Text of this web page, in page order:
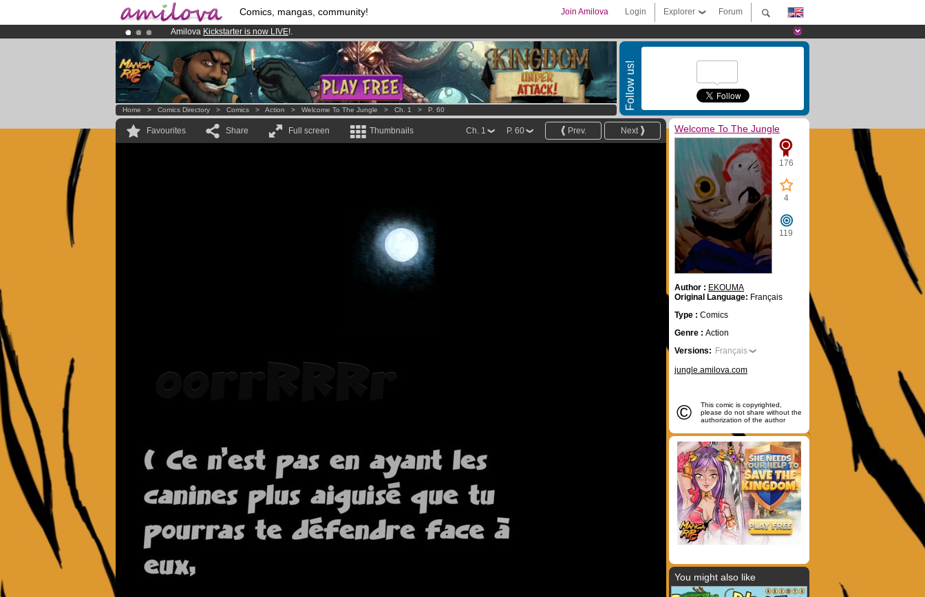
Comics, mangas, community! Forum
Explorer
Login
Join Amilova
Amilova Kickstarter is now LIVE!.
Already 100000membersand 1000comics & mangas!.
Premium membership from3.95 euros per month !Get membership now
Follow us!
Home > Comics Directory > Comics > Action > Welcome To The Jungle > Ch. 1 > P. 60
Favourites Share Full screen Thumbnails Next
Prev.
P. 60
Ch. 1 Welcome To The Jungle
176
4
119
Author : EKOUMA
Original Language: Français
Type : Comics
Genre : Action
Versions: Français
jungle.amilova.com
©
This comic is copyrighted,
please do not share without the
authorization of the author
You might also like